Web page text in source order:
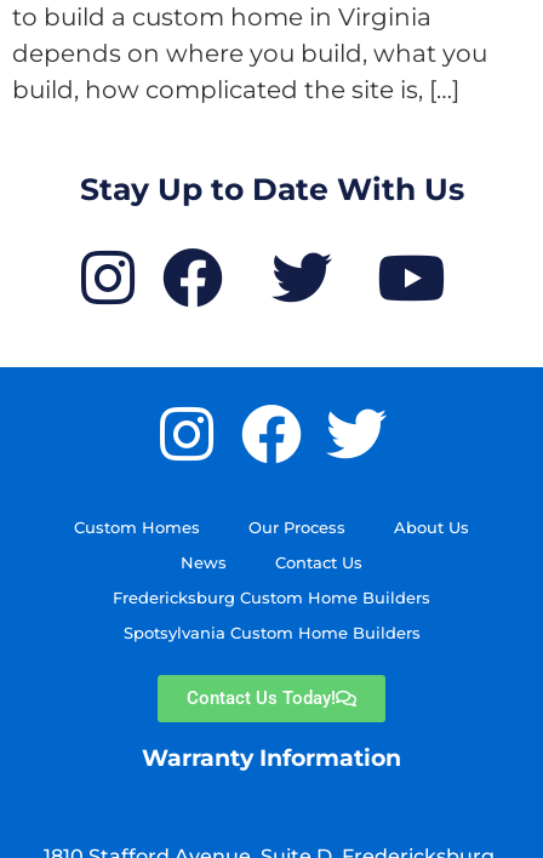
to build a custom home in Virginia
depends on where you build, what you
build, how complicated the site is, […]
Stay Up to Date With Us
Custom Homes Our Process
About Us
News
Contact Us
Fredericksburg Custom Home Builders
Spotsylvania Custom Home Builders
Contact Us Today!
Warranty Information